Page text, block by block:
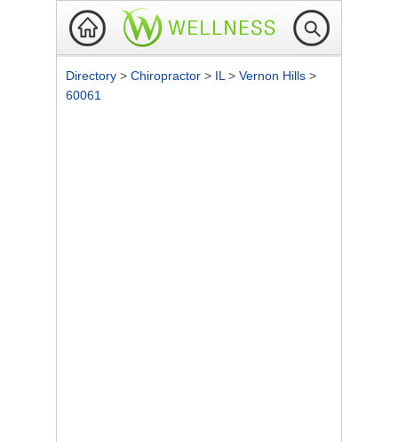
Directory > Chiropractor > IL > Vernon Hills >
60061